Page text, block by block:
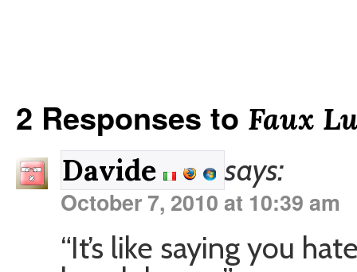
2 Responses to Faux
Davide says:
October 7, 2010 at 10:39 am
“It’s like saying you